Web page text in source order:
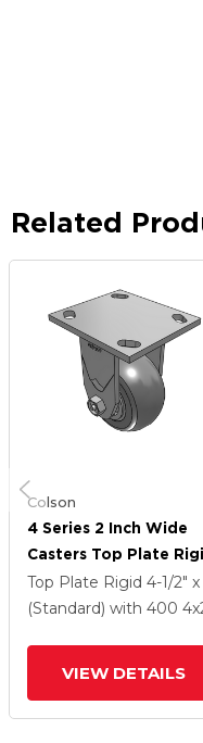
Related
Colson
4 Series 2 Inch Wide
Casters Top Plate
Caster With 4 X 2
Performa Rubber
Top Plate Rigid 4-1/2" x
(Standard) with 400 4
VIEW DETAILS